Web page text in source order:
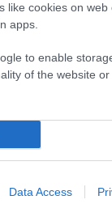
like cookies on web
apps.
to enable
of the website or
Data Access
efforts
More
Action